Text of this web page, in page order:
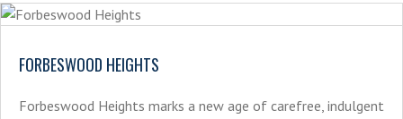
FORBESWOOD HEIGHTS
Forbeswood Heights marks a new age of carefree, indulgent